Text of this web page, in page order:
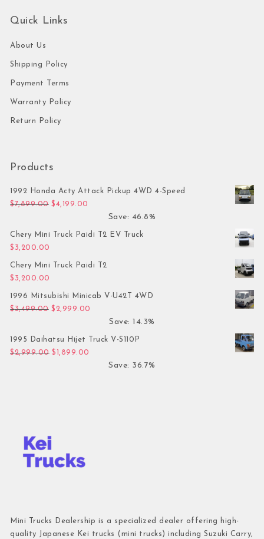
Quick Links
About Us
Shipping Policy
Payment Terms
Warranty Policy
Return Policy
Products
1992 Honda Acty Attack Pickup 4WD 4-Speed
$7,899.00 Original price was: $7,899.00.
$4,199.00
Save: 46.8%
Chery Mini Truck Paidi T2 EV Truck
$ 3,200.00
Chery Mini Truck Paidi T2
$ 3,200.00
1996 Mitsubishi Minicab V-U42T 4WD
$3,499.00 Original price was: $3,499.00.
$ 2,999.00
Save: 14.3%
1995 Daihatsu Hijet Truck V-S110P
$2,999.00 Original price was: $2,999.00.
$ 1,899.00
Save: 36.7%
Mini Trucks Dealership is a specialized dealer offering high-
quality Japanese Kei trucks (mini trucks) including Suzuki Carry,